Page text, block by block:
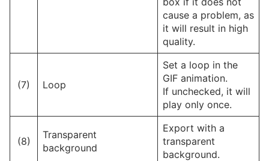
cause a problem, as
it will result in high
quality.
(7) Loop
Set a loop in the
GIF animation.
If unchecked, it will
play only once.
(8)
Transparent
background
Export with a
transparent
background.